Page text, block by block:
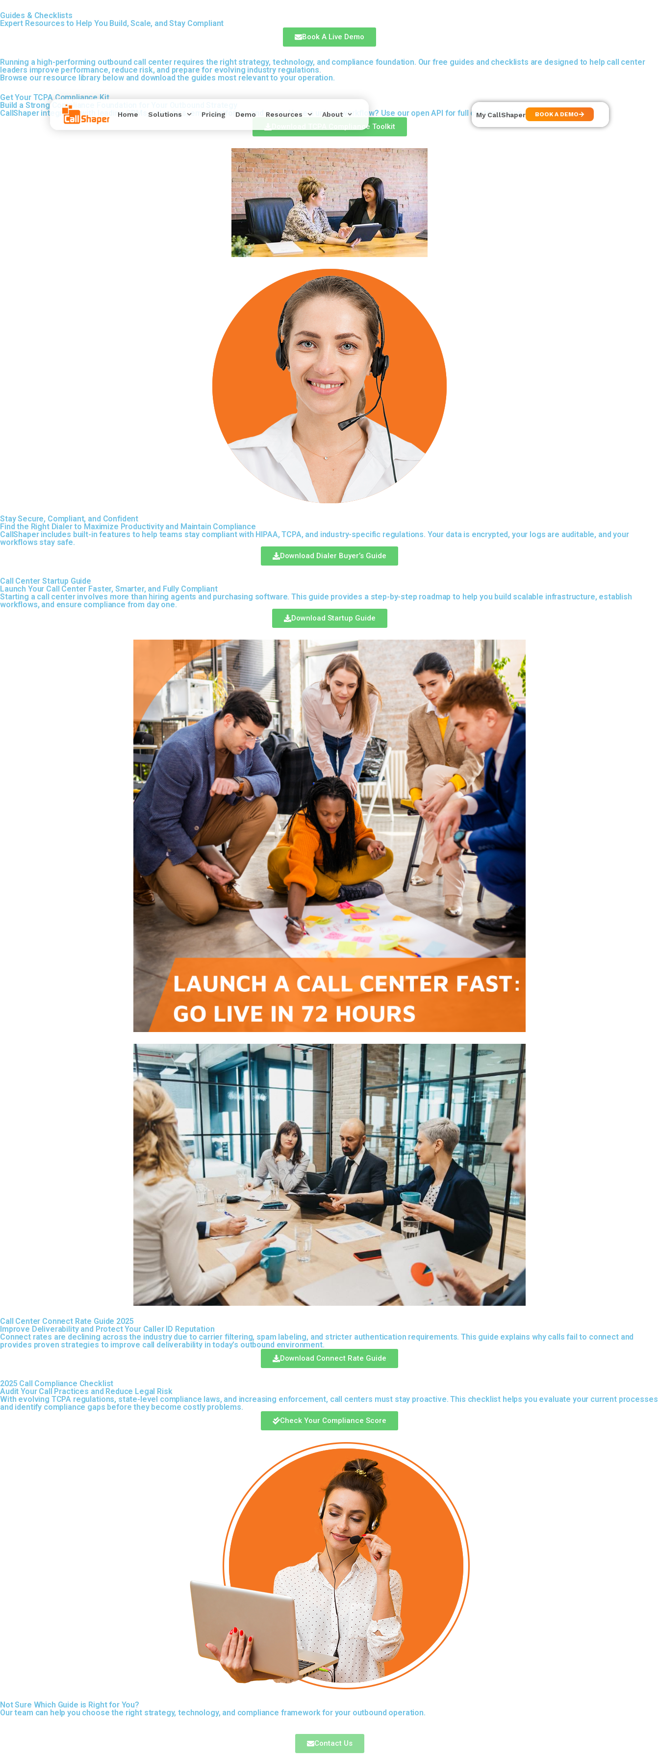
Home Solutions Pricing Demo Resources About My CallShaper BOOK A DEMO
Guides & Checklists
Expert Resources to Help You Build, Scale, and Stay Compliant
Book A Live Demo
Running a high-performing outbound call center requires the right strategy, technology, and compliance foundation. Our free guides and checklists are designed to help call center
leaders improve performance, reduce risk, and prepare for evolving industry regulations.
Browse our resource library below and download the guides most relevant to your operation.
Get Your TCPA Compliance Kit
Build a Strong Compliance Foundation for Your Outbound Strategy
CallShaper integrates with leading CRMs, calendars, email platforms, and more. Have a unique workflow? Use our open API for full customization.
Download TCPA Compliance Toolkit
Stay Secure, Compliant, and Confident
Find the Right Dialer to Maximize Productivity and Maintain Compliance
CallShaper includes built-in features to help teams stay compliant with HIPAA, TCPA, and industry-specific regulations. Your data is encrypted, your logs are auditable, and your
workflows stay safe.
Download Dialer Buyer’s Guide
Call Center Startup Guide
Launch Your Call Center Faster, Smarter, and Fully Compliant
Starting a call center involves more than hiring agents and purchasing software. This guide provides a step-by-step roadmap to help you build scalable infrastructure, establish
workflows, and ensure compliance from day one.
Download Startup Guide
Call Center Connect Rate Guide 2025
Improve Deliverability and Protect Your Caller ID Reputation
Connect rates are declining across the industry due to carrier filtering, spam labeling, and stricter authentication requirements. This guide explains why calls fail to connect and
provides proven strategies to improve call deliverability in today’s outbound environment.
Download Connect Rate Guide
2025 Call Compliance Checklist
Audit Your Call Practices and Reduce Legal Risk
With evolving TCPA regulations, state-level compliance laws, and increasing enforcement, call centers must stay proactive. This checklist helps you evaluate your current processes
and identify compliance gaps before they become costly problems.
Check Your Compliance Score
Not Sure Which Guide is Right for You?
Our team can help you choose the right strategy, technology, and compliance framework for your outbound operation.